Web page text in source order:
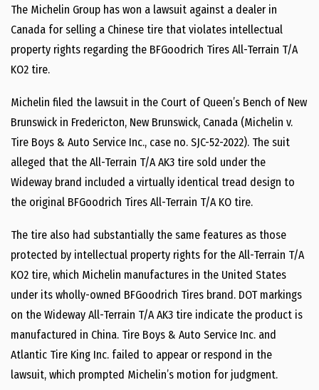
The Michelin Group has won a lawsuit against a dealer in
Canada for selling a Chinese tire that violates intellectual
property rights regarding the BFGoodrich Tires All-Terrain T/A
KO2 tire.
Michelin filed the lawsuit in the Court of Queen’s Bench of New
Brunswick in Fredericton, New Brunswick, Canada (Michelin v.
Tire Boys & Auto Service Inc., case no. SJC-52-2022). The suit
alleged that the All-Terrain T/A AK3 tire sold under the
Wideway brand included a virtually identical tread design to
the original BFGoodrich Tires All-Terrain T/A KO tire.
The tire also had substantially the same features as those
protected by intellectual property rights for the All-Terrain T/A
KO2 tire, which Michelin manufactures in the United States
under its wholly-owned BFGoodrich Tires brand. DOT markings
on the Wideway All-Terrain T/A AK3 tire indicate the product is
manufactured in China. Tire Boys & Auto Service Inc. and
Atlantic Tire King Inc. failed to appear or respond in the
lawsuit, which prompted Michelin’s motion for judgment.